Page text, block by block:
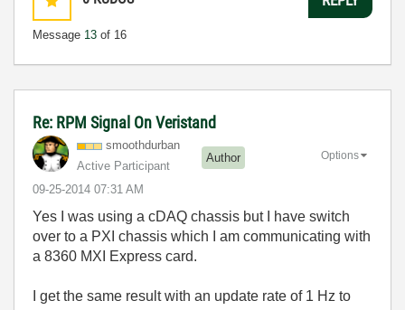
Message 13 of 16
Re: RPM Signal On Veristand
smoothdurban
Active Participant
Author
‎09-25-2014 07:31 AM
Options
Yes I was using a cDAQ chassis but I have switch
over to a PXI chassis which I am communicating with
a 8360 MXI Express card.
I get the same result with an update rate of 1 Hz to